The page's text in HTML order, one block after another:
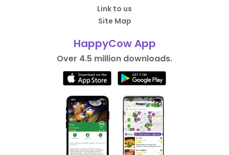
Link to us
Site Map
HappyCow App
Over 4.5 million downloads.